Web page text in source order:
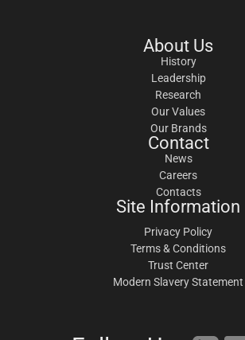
About Us
History
Leadership
Research
Our Values
Our Brands
Contact
News
Careers
Contacts
Site Information
Privacy Policy
Terms & Conditions
Trust Center
Modern Slavery Statement